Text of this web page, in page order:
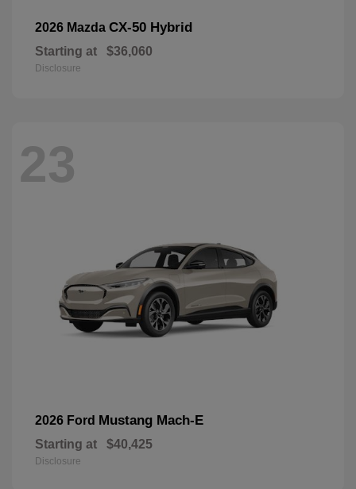
2026 Mazda CX-50 Hybrid
Starting at $36,060
Disclosure
23
2026 Ford Mustang Mach-E
Starting at $40,425
Disclosure